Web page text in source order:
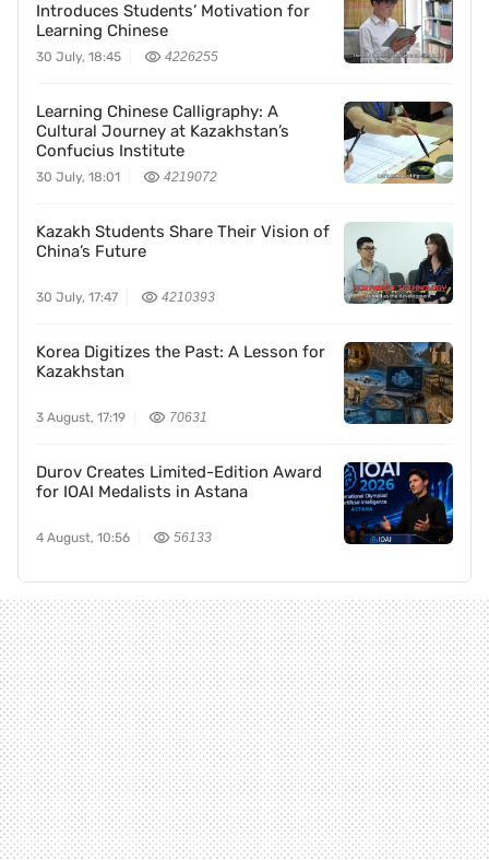
Introduces Students’ Motivation for
Learning Chinese
30 July, 18:45 4226255
Learning Chinese Calligraphy: A
Cultural Journey at Kazakhstan’s
Confucius Institute
30 July, 18:01 4219072
Kazakh Students Share Their Vision of
China’s Future
30 July, 17:47 4210393
Korea Digitizes the Past: A Lesson for
Kazakhstan
3 August, 17:19 70631
Durov Creates Limited-Edition Award
for IOAI Medalists in Astana
4 August, 10:56 56133